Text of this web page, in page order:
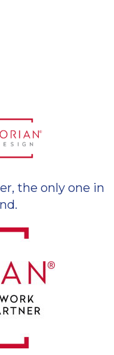
the only one in